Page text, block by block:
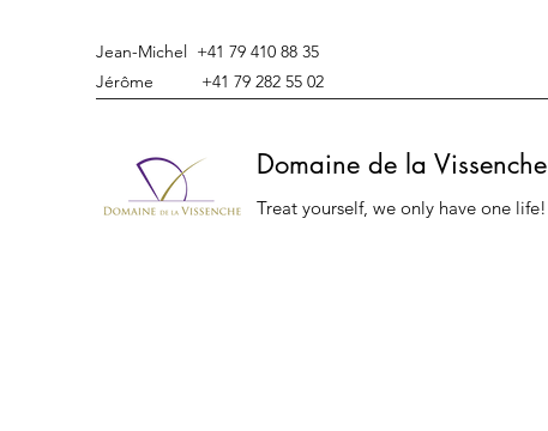
Jean-Michel +41 79 410 88 35
Jérôme +41 79 282 55 02
Domaine de la Vissenche
Treat yourself, we only have one life!